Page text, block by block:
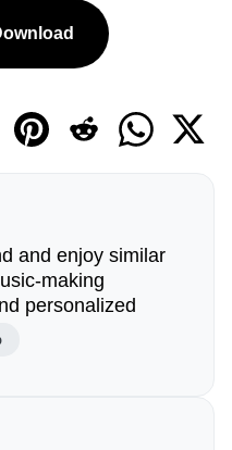
and enjoy similar
making
personalized